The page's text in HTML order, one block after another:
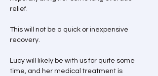
relief.
This will not be a quick or inexpensive
recovery.
Lucy will likely be with us for quite some
time, and her medical treatment is